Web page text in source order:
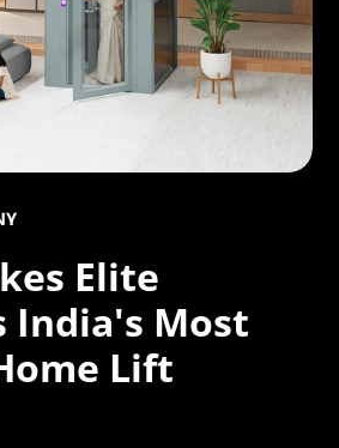
Elite
India's Most
Lift